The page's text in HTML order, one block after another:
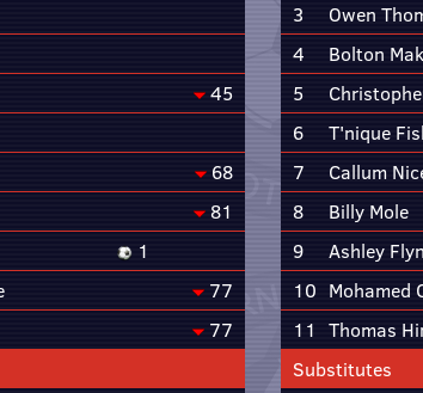
45
68
81
1
77
77
3
Owen
4
Bolton
5
6
T'nique
7
Callum
8
Billy Mole
9
Ashley
10 Mohamed
11 Thomas
Substitutes